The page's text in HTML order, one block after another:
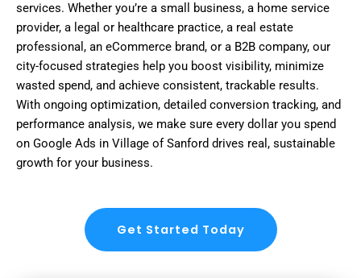
services. Whether you’re a small business, a home service
provider, a legal or healthcare practice, a real estate
professional, an eCommerce brand, or a B2B company, our
city-focused strategies help you boost visibility, minimize
wasted spend, and achieve consistent, trackable results.
With ongoing optimization, detailed conversion tracking, and
performance analysis, we make sure every dollar you spend
on Google Ads in Village of Sanford drives real, sustainable
growth for your business.
Get Started Today